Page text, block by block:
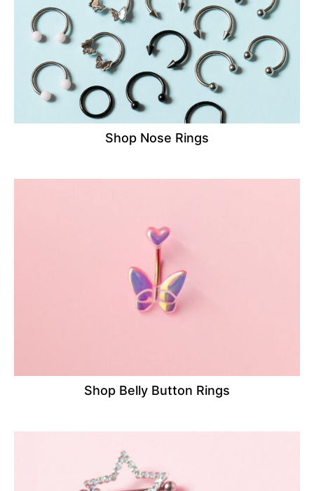
Shop Nose Rings
Shop Belly Button Rings